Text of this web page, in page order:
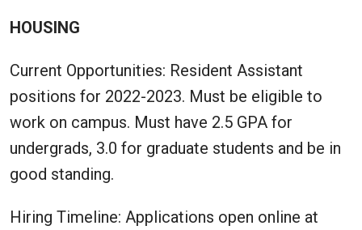
HOUSING
Current Opportunities: Resident Assistant
positions for 2022-2023. Must be eligible to
work on campus. Must have 2.5 GPA for
undergrads, 3.0 for graduate students and be in
good standing.
Hiring Timeline: Applications open online at